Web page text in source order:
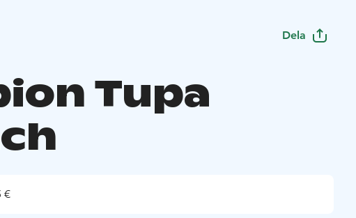
Dela
Tupa
€